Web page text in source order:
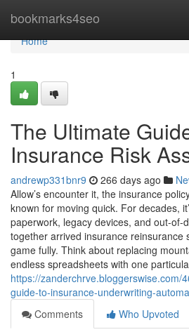
bookmarks4seo
Home
Home
1
The Ultimate
Insurance Risk
andrewp331bnr9 266 days ago
Allow’s encounter it, the insurance
known for moving quick. For decades,
paperwork, legacy devices, and out-of-
together arrived insurance reinsurance
game fully. Think about replacing
endless spreadsheets with one
https://zanderchrve.bloggerswise.com/
guide-to-insurance-underwriting-
Comments
Who Upvoted